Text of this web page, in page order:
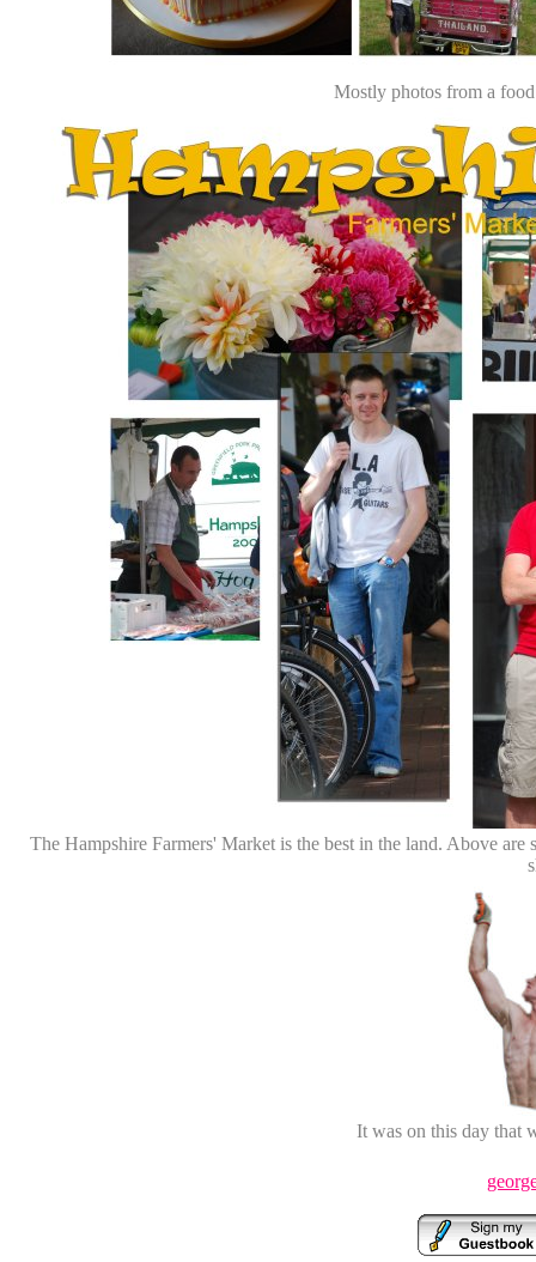
Mostly photos from a
The Hampshire Farmers' Market is the best in the land. Above
It was on this day that